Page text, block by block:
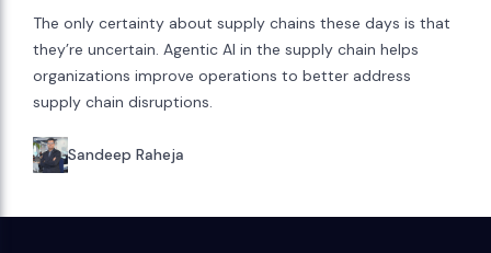
The only certainty about supply chains these days is that
they’re uncertain. Agentic AI in the supply chain helps
organizations improve operations to better address
supply chain disruptions.
Sandeep Raheja